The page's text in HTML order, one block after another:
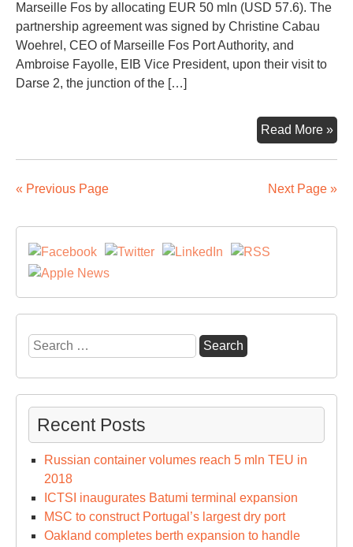
Marseille Fos by allocating EUR 50 mln (USD 57.6). The
partnership agreement was signed by Christine Cabau
Woehrel, CEO of Marseille Fos Port Authority, and
Ambroise Fayolle, EIB Vice President, upon their visit to
Darse 2, the junction of the […]
Read More »
Fos
Next Page »
« Previous Page
Search
for:
Recent Posts
Russian container volumes reach 5 mln TEU in
2018
ICTSI inaugurates Batumi terminal expansion
MSC to construct Portugal’s largest dry port
Oakland completes berth expansion to handle